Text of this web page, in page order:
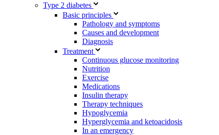
Type 2 diabetes
Basic principles
Pathology and symptoms
Causes and development
Diagnosis
Treatment
Continuous glucose monitoring
Nutrition
Exercise
Medications
Insulin therapy
Therapy techniques
Hypoglycemia
Hyperglycemia and ketoacidosis
In an emergency